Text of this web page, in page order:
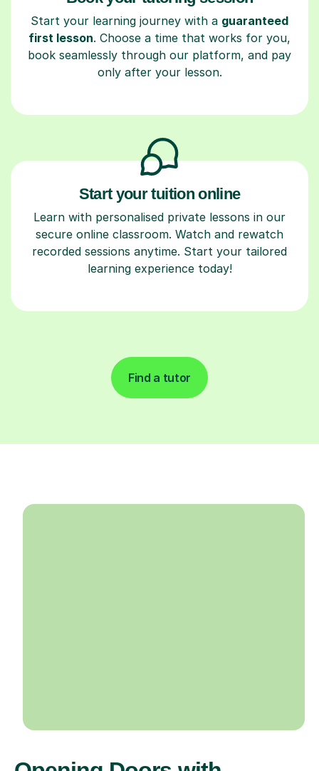
Start your learning journey with a guaranteed
first lesson. Choose a time that works for you,
book seamlessly through our platform, and pay
only after your lesson.
Start your tuition online
Learn with personalised private lessons in our
secure online classroom. Watch and rewatch
recorded sessions anytime. Start your tailored
learning experience today!
Find a tutor